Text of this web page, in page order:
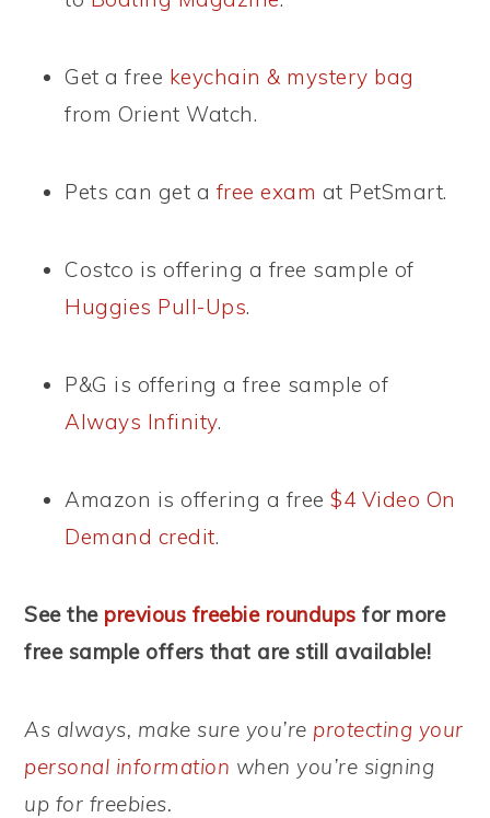
Get a free keychain & mystery bag
from Orient Watch.
Pets can get a free exam at PetSmart.
Costco is offering a free sample of
Huggies Pull-Ups.
P&G is offering a free sample of
Always Infinity.
Amazon is offering a free$4 Video On
Demand credit.
See the previous freebie roundups for more
free sample offers that are still available!
As always, make sure you’re protecting your
personal information when you’re signing
up for freebies.